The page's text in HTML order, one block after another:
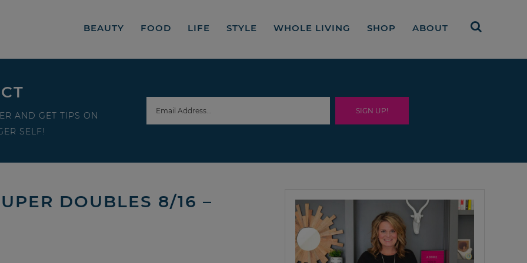
BEAUTY FOOD LIFE STYLE WHOLE LIVING SHOP ABOUT
AND GET TIPS ON
SELF!
DOUBLES 8/16 –